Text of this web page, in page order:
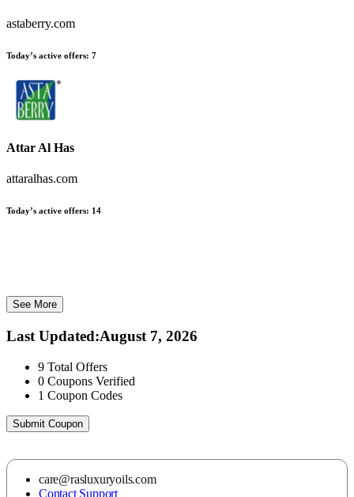
astaberry.com
Today’s active offers: 7
Attar Al Has
attaralhas.com
Today’s active offers: 14
See More
Last Updated:August 7, 2026
9 Total Offers
0 Coupons Verified
1 Coupon Codes
Submit Coupon
care@rasluxuryoils.com
Contact Support